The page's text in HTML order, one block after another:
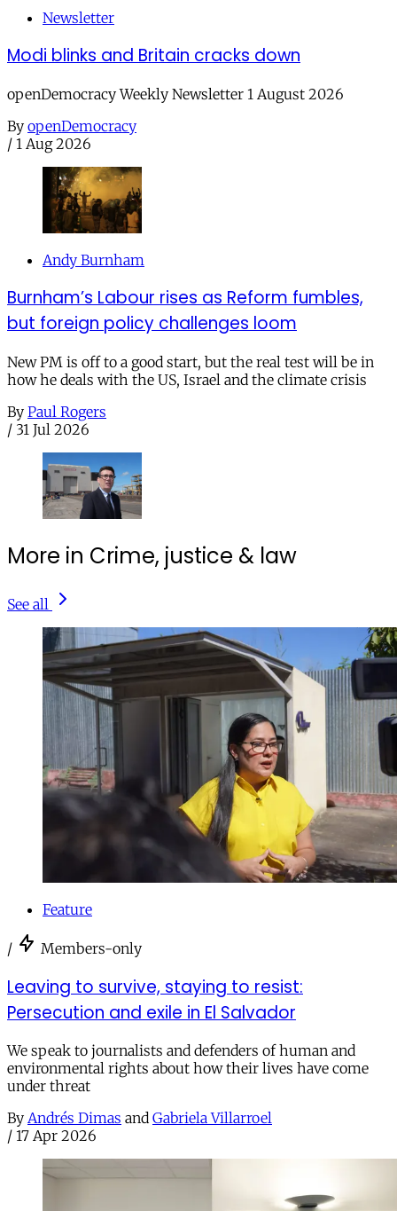
Newsletter
Modi blinks and Britain cracks down
openDemocracy Weekly Newsletter 1 August 2026
By openDemocracy
/ 1 Aug 2026
Andy Burnham
Burnham’s Labour rises as Reform fumbles,
but foreign policy challenges loom
New PM is off to a good start, but the real test will be in
how he deals with the US, Israel and the climate crisis
By Paul Rogers
/ 31 Jul 2026
More in Crime, justice & law
See all
Feature
/ Members-only
Leaving to survive, staying to resist:
Persecution and exile in El Salvador
We speak to journalists and defenders of human and
environmental rights about how their lives have come
under threat
By Andrés Dimas and Gabriela Villarroel
/ 17 Apr 2026